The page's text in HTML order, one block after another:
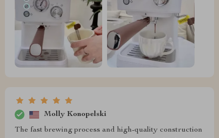
Molly Konopelski
The fast brewing process and high-quality construction